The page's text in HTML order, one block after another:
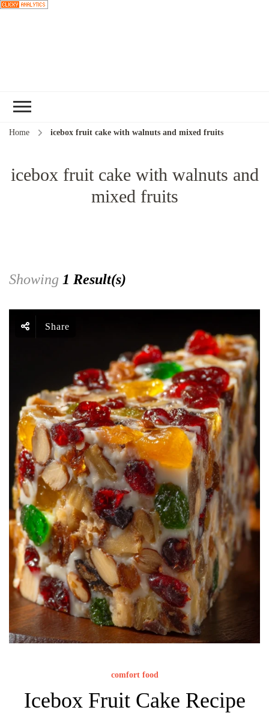
Home icebox fruit cake with walnuts and mixed fruits
icebox fruit cake with walnuts and
mixed fruits
Showing 1 Result(s)
Share
comfort food
Icebox Fruit Cake Recipe